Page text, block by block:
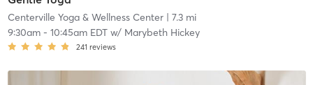
Centerville Yoga & Wellness Center| 7.3 mi
9:30am- 10:45am EDTw/ Marybeth Hickey
241 reviews